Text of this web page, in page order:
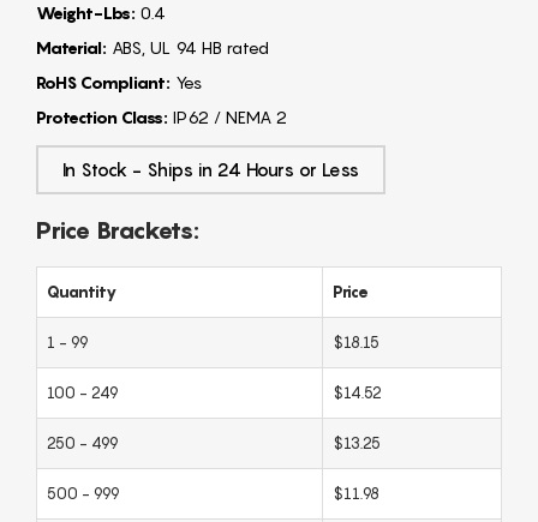
Weight-Lbs: 0.4
Material: ABS, UL 94 HB rated
RoHS Compliant: Yes
Protection Class: IP62 / NEMA 2
In Stock - Ships in 24 Hours or Less
Price Brackets:
Quantity Price
1 - 99 $18.15
100 - 249 $14.52
250 - 499 $13.25
500 - 999 $11.98